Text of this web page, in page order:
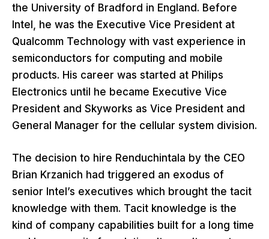
the University of Bradford in England. Before
Intel, he was the Executive Vice President at
Qualcomm Technology with vast experience in
semiconductors for computing and mobile
products. His career was started at Philips
Electronics until he became Executive Vice
President and Skyworks as Vice President and
General Manager for the cellular system division.
The decision to hire Renduchintala by the CEO
Brian Krzanich had triggered an exodus of
senior Intel’s executives which brought the tacit
knowledge with them. Tacit knowledge is the
kind of company capabilities built for a long time